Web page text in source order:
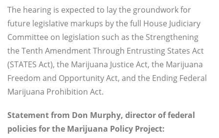
The hearing is expected to lay the groundwork for
future legislative markups by the full House Judiciary
Committee on legislation such as the Strengthening
the Tenth Amendment Through Entrusting States Act
(STATES Act), the Marijuana Justice Act, the Marijuana
Freedom and Opportunity Act, and the Ending Federal
Marijuana Prohibition Act.
Statement from Don Murphy, director of federal
policies for the Marijuana Policy Project: